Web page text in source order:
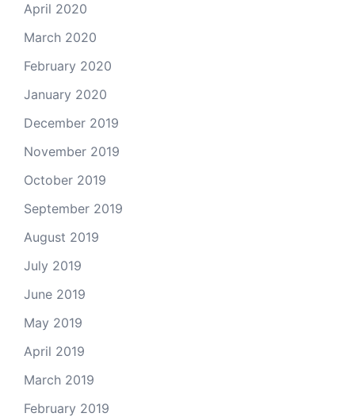
April 2020
March 2020
February 2020
January 2020
December 2019
November 2019
October 2019
September 2019
August 2019
July 2019
June 2019
May 2019
April 2019
March 2019
February 2019